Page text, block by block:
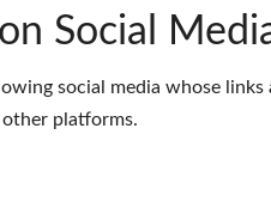
Social
social media whose links
other platforms.